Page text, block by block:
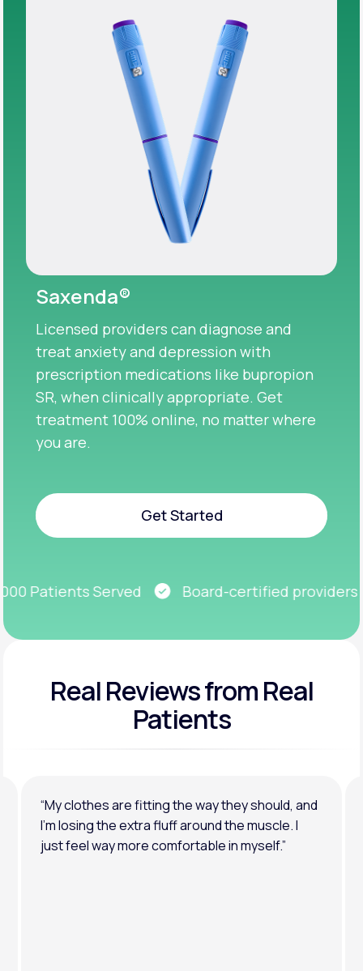
Saxenda®
Licensed providers can diagnose and
treat anxiety and depression with
prescription medications like bupropion
SR, when clinically appropriate. Get
treatment 100% online, no matter where
you are.
Get Started
Patients Served
Board-certified providers
Real Reviewsfrom Real
Patients
“My clothes are fitting the way they should, and
I’m losing the extra fluff around the muscle. I
just feel way more comfortable in myself.”